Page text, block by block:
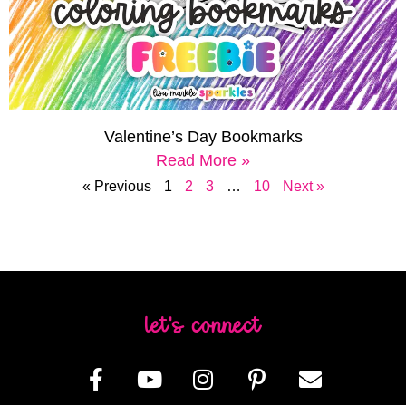
Valentine’s Day Bookmarks
Read More »
« Previous 1 2 3 … 10 Next »
let's connect